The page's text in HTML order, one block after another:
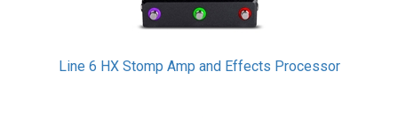
Line 6 HX Stomp Amp and Effects Processor